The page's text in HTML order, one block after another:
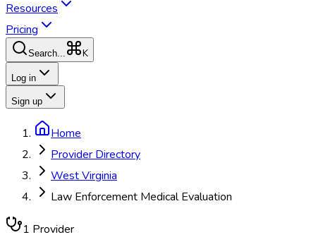
Resources
Pricing
Search... K
Log in
Sign up
Home
Provider Directory
West Virginia
Law Enforcement Medical Evaluation
1 Provider